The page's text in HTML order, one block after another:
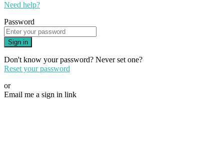
Need help?
Password
Sign in
Don't know your password? Never set one?
Reset your password
or
Email me a sign in link